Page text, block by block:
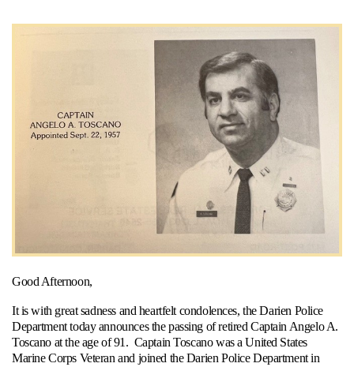
Good Afternoon,
It is with great sadness and heartfelt condolences, the Darien Police
Department today announces the passing of retired Captain Angelo A.
Toscano at the age of 91. Captain Toscano was a United States
Marine Corps Veteran and joined the Darien Police Department in